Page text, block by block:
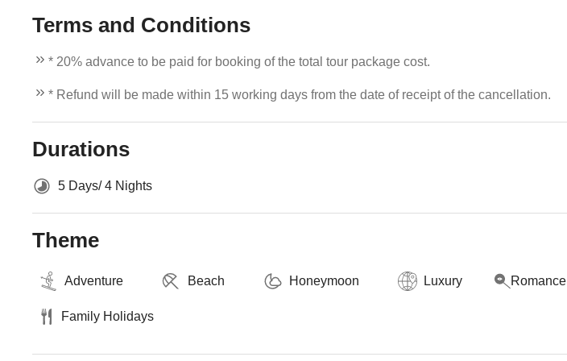
Terms and Conditions
* 20% advance to be paid for booking of the total tour package cost.
* Refund will be made within 15 working days from the date of receipt of the cancellation.
Durations
5 Days/ 4 Nights
Theme
Adventure Beach Honeymoon Luxury Romance
Family Holidays